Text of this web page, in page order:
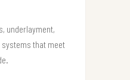
underlayment,
that meet